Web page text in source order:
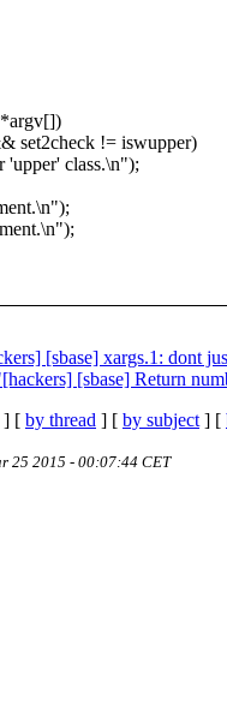
*argv[])
!= iswupper)
class.\n");
[sbase] xargs.1: dont
[sbase] Return
] [ by thread ] [ by subject ] [
25 2015 - 00:07:44 CET